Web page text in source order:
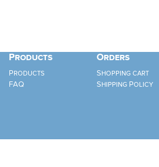
Products
Products
FAQ
Orders
Shopping cart
Shipping Policy